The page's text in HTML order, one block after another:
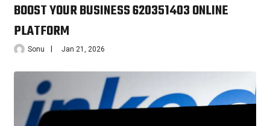
BOOST YOUR BUSINESS 620351403 ONLINE
PLATFORM
Sonu Jan 21, 2026